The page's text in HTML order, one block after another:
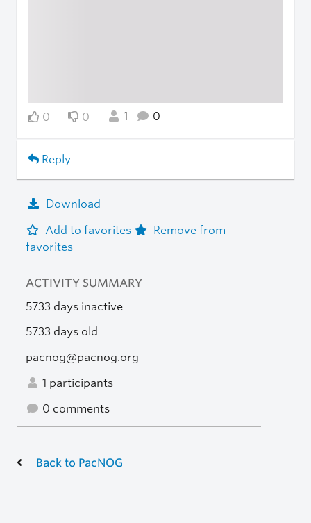
0 0 1 0
Reply
Download
Add to favorites
Remove from
favorites
ACTIVITY SUMMARY
5733 days inactive
5733 days old
pacnog@pacnog.org
1 participants
0 comments
Back to PacNOG